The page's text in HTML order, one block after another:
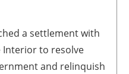
a settlement with
Interior to resolve
and relinquish